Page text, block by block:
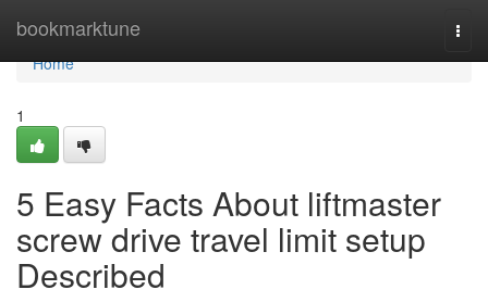
bookmarktune
Home
Home
1
5 Easy Facts About liftmaster
screw drive travel limit setup
Described